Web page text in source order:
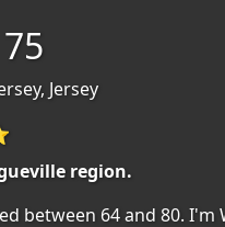
Jersey
region.
between 64 and 80.